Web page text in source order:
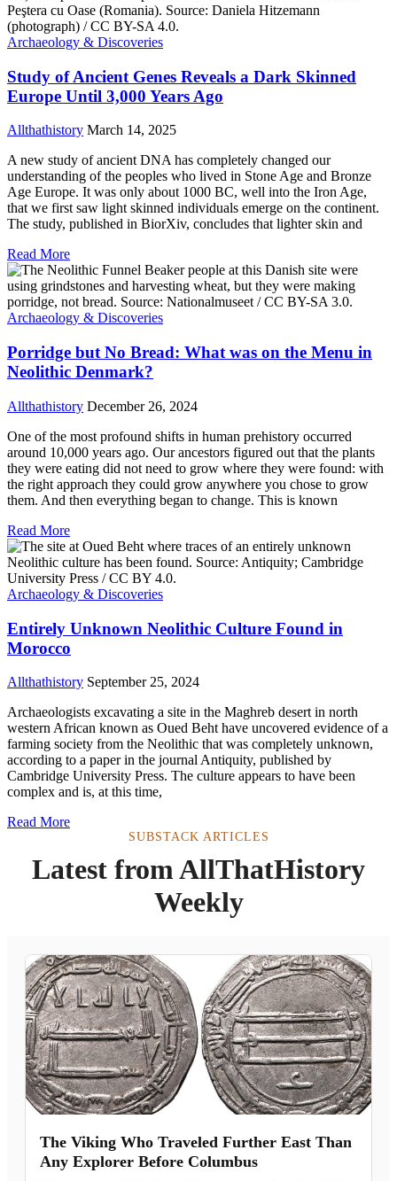
Archaeology & Discoveries
Study of Ancient Genes Reveals a Dark Skinned
Europe Until 3,000 Years Ago
Allthathistory March 14, 2025
A new study of ancient DNA has completely changed our
understanding of the peoples who lived in Stone Age and Bronze
Age Europe. It was only about 1000 BC, well into the Iron Age,
that we first saw light skinned individuals emerge on the continent.
The study, published in BiorXiv, concludes that lighter skin and
Read More
Archaeology & Discoveries
Porridge but No Bread: What was on the Menu in
Neolithic Denmark?
Allthathistory December 26, 2024
One of the most profound shifts in human prehistory occurred
around 10,000 years ago. Our ancestors figured out that the plants
they were eating did not need to grow where they were found: with
the right approach they could grow anywhere you chose to grow
them. And then everything began to change. This is known
Read More
Archaeology & Discoveries
Entirely Unknown Neolithic Culture Found in
Morocco
Allthathistory September 25, 2024
Archaeologists excavating a site in the Maghreb desert in north
western African known as Oued Beht have uncovered evidence of a
farming society from the Neolithic that was completely unknown,
according to a paper in the journal Antiquity, published by
Cambridge University Press. The culture appears to have been
complex and is, at this time,
Read More
SUBSTACK ARTICLES
Latest from AllThatHistory
Weekly
The Viking Who Traveled Further East Than
Any Explorer Before Columbus